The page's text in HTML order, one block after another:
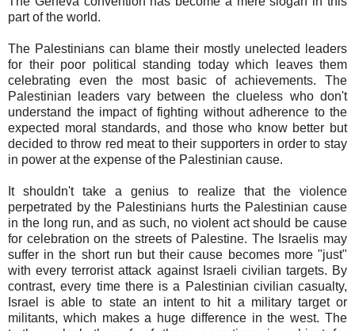
part of the world.
The Palestinians can blame their mostly unelected leaders
for their poor political standing today which leaves them
celebrating even the most basic of achievements. The
Palestinian leaders vary between the clueless who don't
understand the impact of fighting without adherence to the
expected moral standards, and those who know better but
decided to throw red meat to their supporters in order to stay
in power at the expense of the Palestinian cause.
It shouldn't take a genius to realize that the violence
perpetrated by the Palestinians hurts the Palestinian cause
in the long run, and as such, no violent act should be cause
for celebration on the streets of Palestine. The Israelis may
suffer in the short run but their cause becomes more "just"
with every terrorist attack against Israeli civilian targets. By
contrast, every time there is a Palestinian civilian casualty,
Israel is able to state an intent to hit a military target or
militants, which makes a huge difference in the west. The